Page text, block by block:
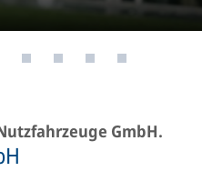
GmbH.